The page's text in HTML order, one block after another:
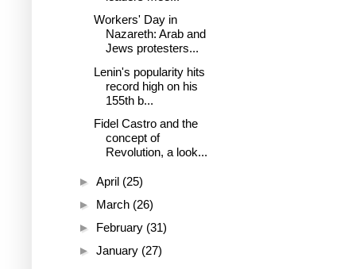
Workers' Day in
Nazareth: Arab and
Jews protesters...
Lenin's popularity hits
record high on his
155th b...
Fidel Castro and the
concept of
Revolution, a look...
► April (25)
► March (26)
► February (31)
► January (27)